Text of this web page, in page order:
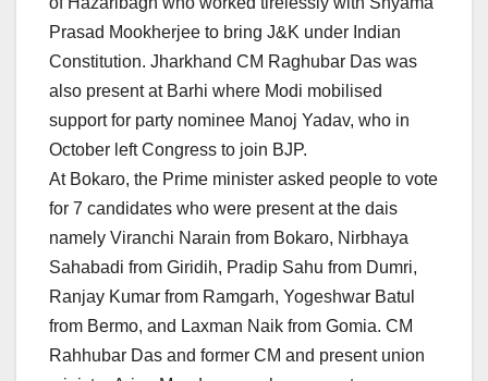
Prasad Mookherjee to bring J&K under Indian
Constitution. Jharkhand CM Raghubar Das was
also present at Barhi where Modi mobilised
support for party nominee Manoj Yadav, who in
October left Congress to join BJP.
At Bokaro, the Prime minister asked people to vote
for 7 candidates who were present at the dais
namely Viranchi Narain from Bokaro, Nirbhaya
Sahabadi from Giridih, Pradip Sahu from Dumri,
Ranjay Kumar from Ramgarh, Yogeshwar Batul
from Bermo, and Laxman Naik from Gomia. CM
Rahhubar Das and former CM and present union